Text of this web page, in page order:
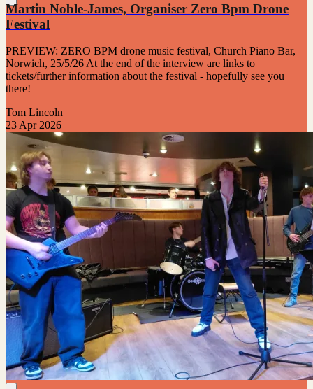
Martin Noble-James, Organiser Zero Bpm Drone
Festival
PREVIEW: ZERO BPM drone music festival, Church Piano Bar,
Norwich, 25/5/26 At the end of the interview are links to
tickets/further information about the festival - hopefully see you
there!
Tom Lincoln
23 Apr 2026